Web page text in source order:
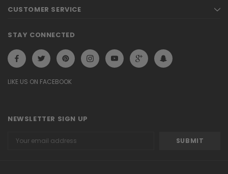
CUSTOMER SERVICE
STAY CONNECTED
LIKE US ON FACEBOOK
NEWSLETTER SIGN UP
Address